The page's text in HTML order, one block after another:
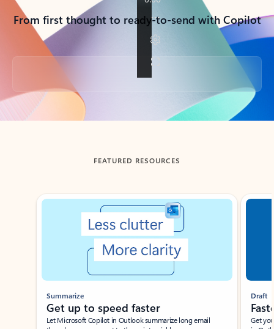
From first thought to ready-to-send with Copilot
Back to tabs
FEATURED RESOURCES
Showing slide 1 of 3
Summarize
Get up to speed faster ​
Let Microsoft Copilot in Outlook summarize long email
Draft
Get